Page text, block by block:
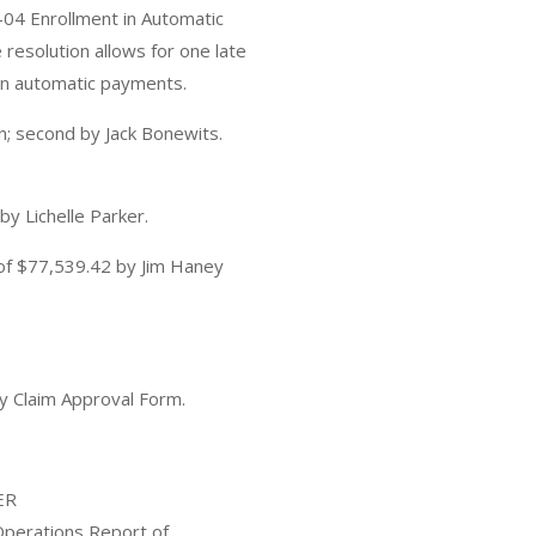
Enrollment in Automatic
resolution allows for one late
automatic payments.
by Jack Bonewits.
Lichelle Parker.
$77,539.42 by Jim Haney
Approval Form.
Report of